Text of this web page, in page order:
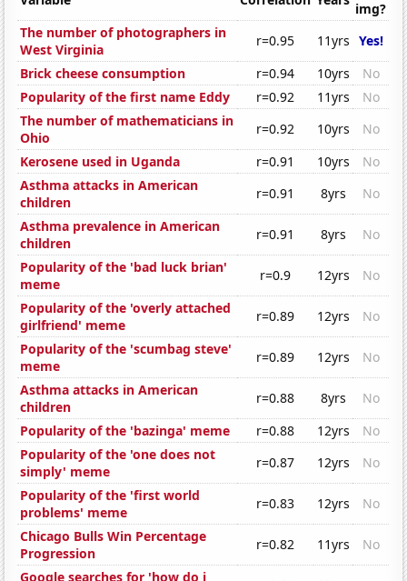
img?
The number of photographers in
West Virginia
r=0.95 11yrs Yes!
Brick cheese consumption
r=0.94 10yrs
No
Popularity of the first name Eddy
r=0.92 11yrs
No
The number of mathematicians in
Ohio
r=0.92 10yrs
No
Kerosene used in Uganda
r=0.91 10yrs
No
Asthma attacks in American
children
r=0.91 8yrs
No
Asthma prevalence in American
children
r=0.91 8yrs
No
Popularity of the 'bad luck brian'
meme
r=0.9 12yrs
No
Popularity of the 'overly attached
girlfriend' meme
r=0.89 12yrs
No
Popularity of the 'scumbag steve'
meme
r=0.89 12yrs
No
Asthma attacks in American
children
r=0.88 8yrs
No
Popularity of the 'bazinga' meme
r=0.88 12yrs
No
Popularity of the 'one does not
simply' meme
r=0.87 12yrs
No
Popularity of the 'first world
problems' meme
r=0.83 12yrs
No
Chicago Bulls Win Percentage
Progression
r=0.82 11yrs
No
Google searches for 'how do i